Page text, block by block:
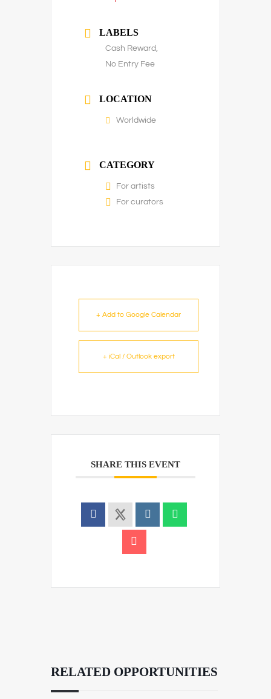
LABELS
Cash Reward,
No Entry Fee
LOCATION
Worldwide
CATEGORY
For artists
For curators
+ Add to Google Calendar
+ iCal / Outlook export
SHARE THIS EVENT
RELATED OPPORTUNITIES